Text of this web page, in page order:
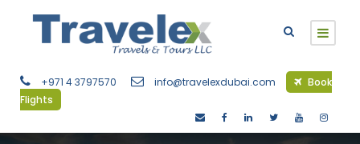
+971 4 3797570 info@travelexdubai.com
Book
Flights